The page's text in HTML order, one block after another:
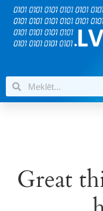
Great